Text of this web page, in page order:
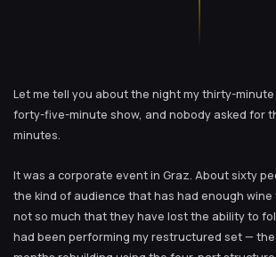
Let me tell you about the night my thirty-
forty-five-minute show, and nobody asked for
minutes.
It was a corporate event in Graz. About sixty
the kind of audience that has had enough
not so much that they have lost the ability to
had been performing my restructured set —